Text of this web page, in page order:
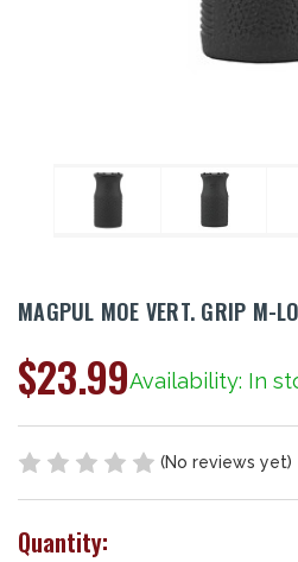
MAGPUL MOE VERT. GRIP M-
Availability: In
$23.99
(No reviews yet)
Quantity: